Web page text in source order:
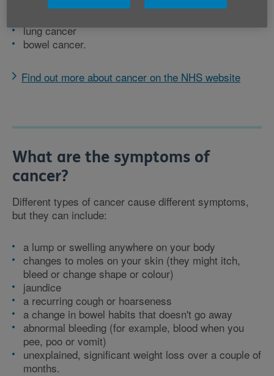
breast cancer
lung cancer
bowel cancer.
Find out more about cancer on the NHS website
What are the symptoms of
cancer?
Different types of cancer cause different symptoms,
but they can include:
a lump or swelling anywhere on your body
changes to moles on your skin (they might itch,
bleed or change shape or colour)
jaundice
a recurring cough or hoarseness
a change in bowel habits that doesn't go away
abnormal bleeding (for example, blood when you
pee, poo or vomit)
unexplained, significant weight loss over a couple of
months.